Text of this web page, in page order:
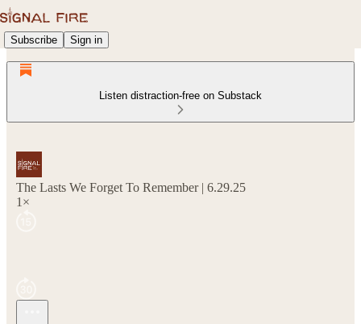
Subscribe Sign in
Listen distraction-free on Substack
The Lasts We Forget To Remember | 6.29.25
1×